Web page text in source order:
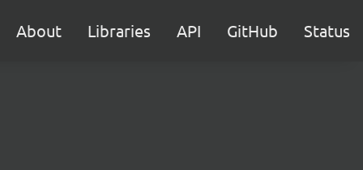
About Libraries API GitHub Status